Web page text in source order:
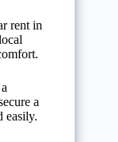
rent in
a
easily.